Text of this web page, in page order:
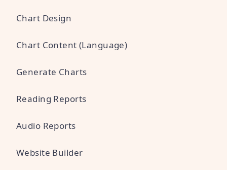
Chart Design
Chart Content (Language)
Generate Charts
Reading Reports
Audio Reports
Website Builder